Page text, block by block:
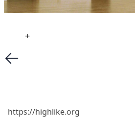
+
https://highlike.org